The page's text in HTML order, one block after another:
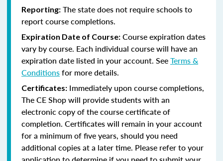
Reporting: The state does not require schools to
report course completions.
Expiration Date of Course: Course expiration dates
vary by course. Each individual course will have an
expiration date listed in your account. SeeTerms &
Conditionsfor more details.
Certificates: Immediately upon course completions,
The CE Shop will provide students with an
electronic copy of the course certificate of
completion. Certificates will remain in your account
for a minimum of five years, should you need
additional copies at a later time. Please refer to your